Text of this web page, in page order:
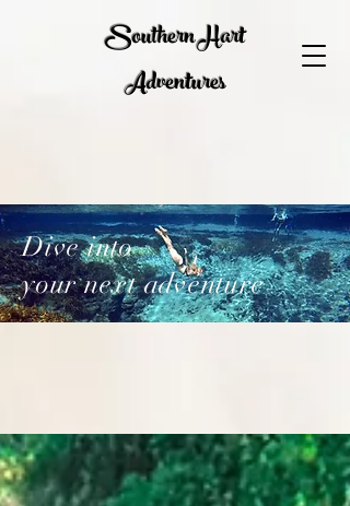
Southern Hart
Adventures
Dive into
your next adventure